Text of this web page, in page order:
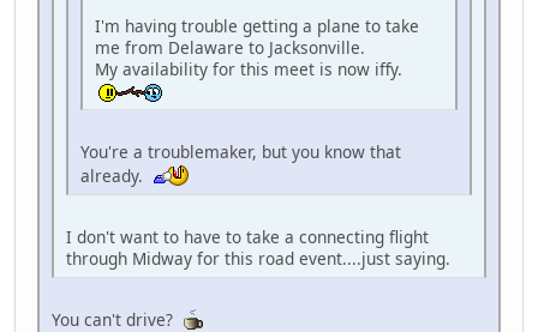
I'm having trouble getting a plane to take
me from Delaware to Jacksonville.
My availability for this meet is now iffy.
You're a troublemaker, but you know that
already.
I don't want to have to take a connecting flight
through Midway for this road event....just saying.
You can't drive?